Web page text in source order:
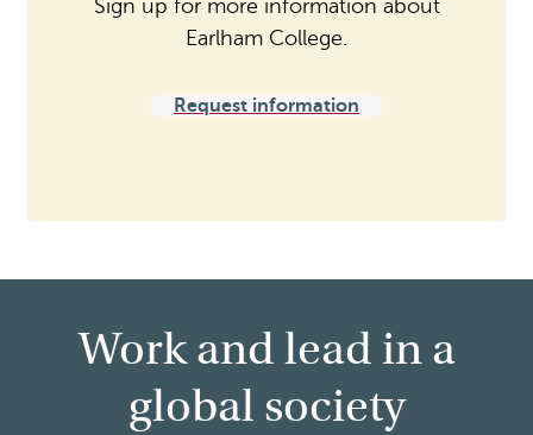
Sign up for more information about
Earlham College.
Request information
Work and lead in a
global society